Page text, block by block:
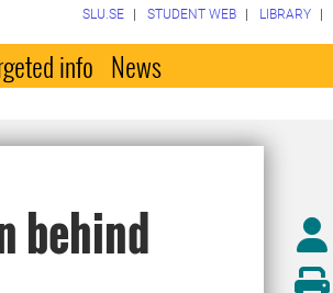
SLU.SE STUDENT WEB LIBRARY
info News
behind